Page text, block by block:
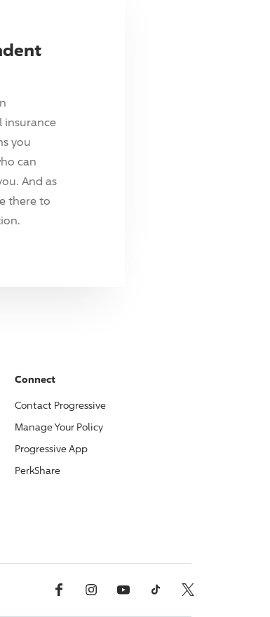
insurance
you
can
And as
there to
Connect
Contact Progressive
Manage Your Policy
ProgressiveApp
PerkShare
Facebook InstagramYouTube TikTok X, Formerly Twitter